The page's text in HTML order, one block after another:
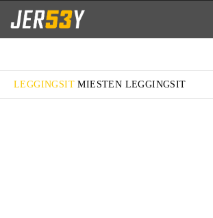
LEGGINGSIT MIESTEN LEGGINGSIT